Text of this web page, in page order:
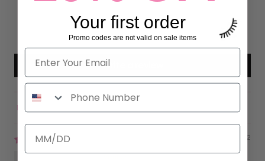
0
Write a review
Sort by
09/15/2022
Your first order
Promo codes are not valid on sale items